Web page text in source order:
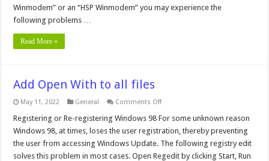
56K
Winmodem” or an “HSP Winmodem” you may experience the
following problems …
Read More »
Add Open With to all files
May 11, 2022 General Comments Offon
Open
to
all
files
Registering or Re-registering Windows 98 For some unknown reason
Windows 98, at times, loses the user registration, thereby preventing
the user from accessing Windows Update. The following registry edit
solves this problem in most cases. Open Regedit by clicking Start, Run